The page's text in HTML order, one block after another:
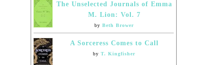
The Unselected Journals of Emma
M. Lion: Vol. 7
by Beth Brower
A Sorceress Comes to Call
by T. Kingfisher